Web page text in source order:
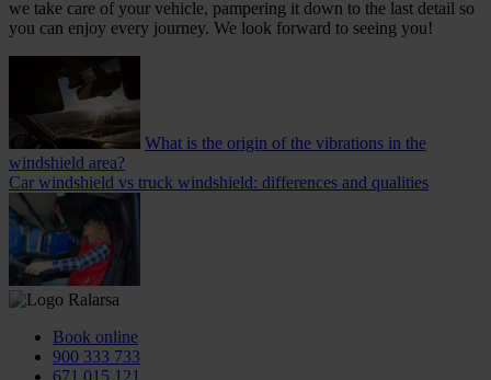
we take care of your vehicle, pampering it down to the last detail so
you can enjoy every journey. We look forward to seeing you!
What is the origin of the vibrations in the
windshield area?
Car windshield vs truck windshield: differences and qualities
Book online
900 333 733